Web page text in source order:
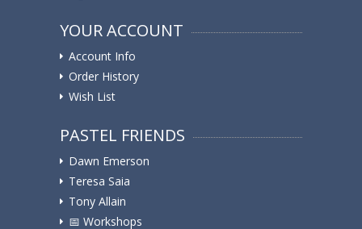
YOUR ACCOUNT
Account Info
Order History
Wish List
PASTEL FRIENDS
Dawn Emerson
Teresa Saia
Tony Allain
📅 Workshops